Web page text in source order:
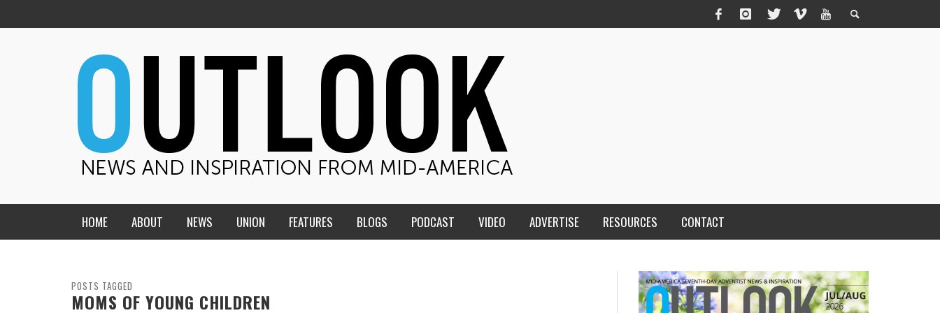
HOME ABOUT NEWS
CENTRAL STATES
UNION FEATURES BLOGS
THE TEACHER’S NOTES
PODCAST VIDEO ADVERTISE RESOURCES CONTACT
POSTS TAGGED
MOMS OF YOUNG CHILDREN